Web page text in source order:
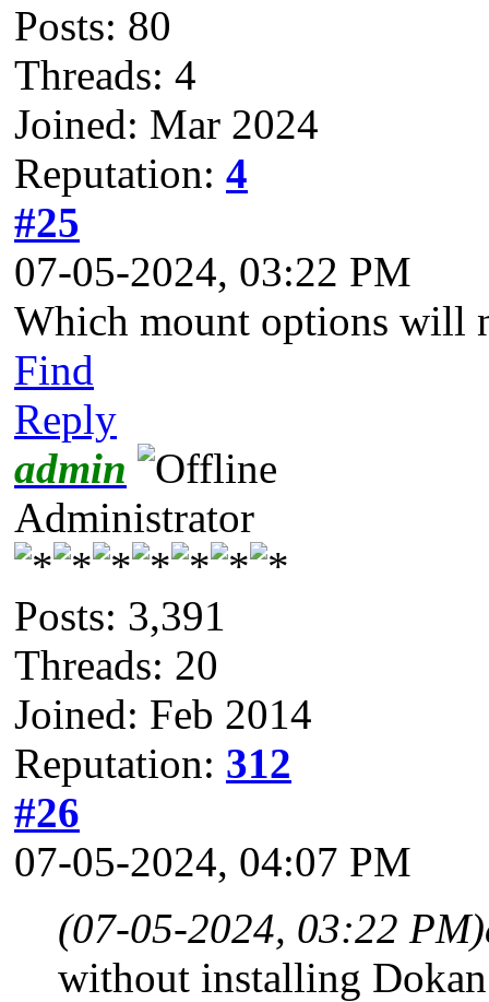
Posts: 80
Threads: 4
Joined: Mar 2024
Reputation: 4
#25
07-05-2024, 03:22 PM
Which mount options will
Find
Reply
admin
Administrator
Posts: 3,391
Threads: 20
Joined: Feb 2014
Reputation: 312
#26
07-05-2024, 04:07 PM
(07-05-2024, 03:22 PM)
without installing